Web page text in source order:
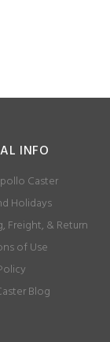
INFO
Caster
Holidays
Freight, & Return
of Use
Blog